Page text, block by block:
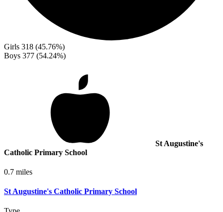
Girls 318 (45.76%)
Boys 377 (54.24%)
St Augustine's
Catholic Primary School
0.7 miles
St Augustine's Catholic Primary School